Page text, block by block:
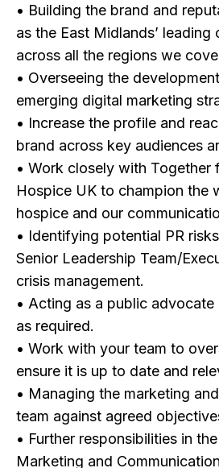
• Building the brand and
as the East Midlands’ leading
across all the regions we
• Overseeing the
emerging digital marketing
• Increase the profile and
brand across key audiences
• Work closely with Together
Hospice UK to champion the
hospice and our
• Identifying potential PR
Senior Leadership Team/
crisis management.
• Acting as a public
as required.
• Work with your team to
ensure it is up to date and
• Managing the marketing
team against agreed
• Further responsibilities in
Marketing and